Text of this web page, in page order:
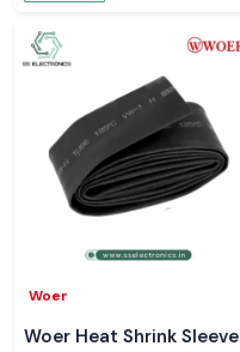
Woer
Woer Heat Shrink Sleeve